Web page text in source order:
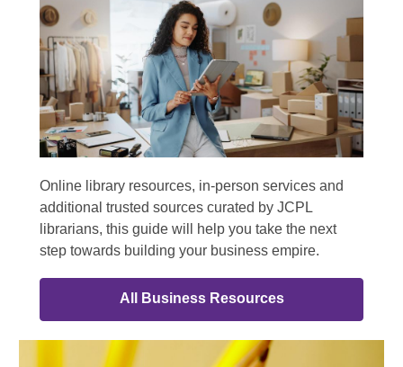
Online library resources, in-person services and
additional trusted sources curated by JCPL
librarians, this guide will help you take the next
step towards building your business empire.
All Business Resources